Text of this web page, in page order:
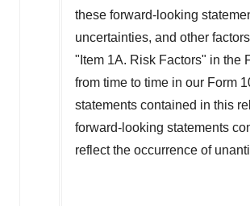
these forward-looking
uncertainties, and other
"Item 1A. Risk Factors" in the
from time to time in our Form
statements contained in this
forward-looking statements
reflect the occurrence of